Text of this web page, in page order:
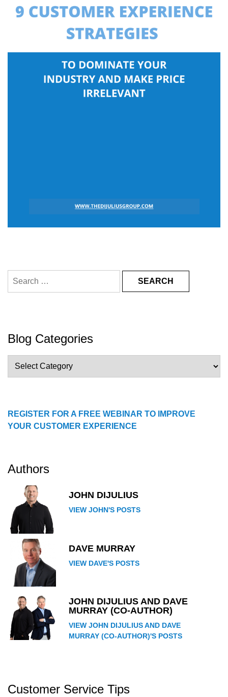
for:
Blog Categories
Categories
REGISTER FOR A FREE WEBINAR TO IMPROVE
YOUR CUSTOMER EXPERIENCE
Authors
JOHN DIJULIUS
VIEW JOHN'S POSTS
DAVE MURRAY
VIEW DAVE'S POSTS
JOHN DIJULIUS AND DAVE
MURRAY (CO-AUTHOR)
VIEW JOHN DIJULIUS AND DAVE
MURRAY (CO-AUTHOR)'S POSTS
Customer Service Tips